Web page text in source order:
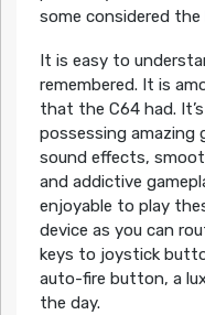
some considered
It is easy to
remembered. It is
that the C64 had.
possessing amazing
sound effects,
and addictive
enjoyable to play
device as you can
keys to joystick
auto-fire button, a
the day.